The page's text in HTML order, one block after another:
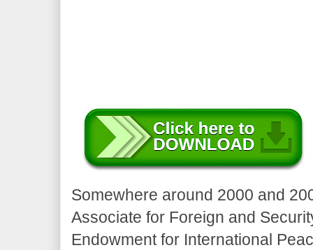
Somewhere around 2000 and
Associate for Foreign and
Endowment for International